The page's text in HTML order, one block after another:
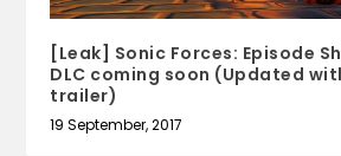
[Leak] Sonic Forces: Episode
DLC coming soon (Updated
trailer)
19 September, 2017